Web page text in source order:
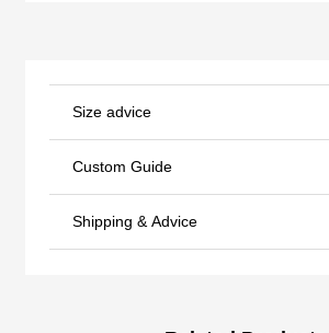
Size advice
Custom Guide
Shipping & Advice